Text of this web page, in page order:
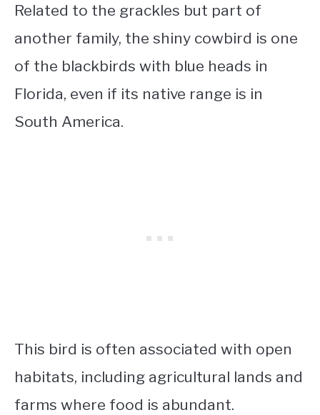
Related to the grackles but part of
another family, the shiny cowbird is one
of the blackbirds with blue heads in
Florida, even if its native range is in
South America.
This bird is often associated with open
habitats, including agricultural lands and
farms where food is abundant.